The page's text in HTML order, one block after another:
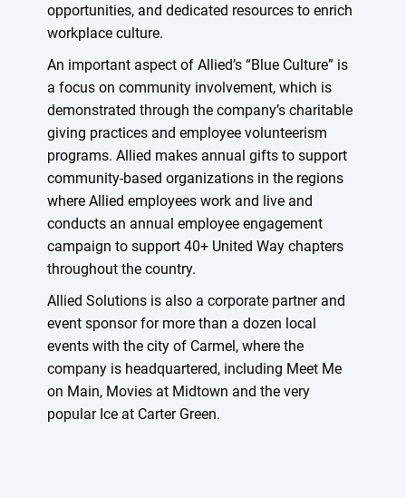
opportunities, and dedicated resources to enrich
workplace culture.
An important aspect of Allied’s “Blue Culture” is
a focus on community involvement, which is
demonstrated through the company’s charitable
giving practices and employee volunteerism
programs. Allied makes annual gifts to support
community-based organizations in the regions
where Allied employees work and live and
conducts an annual employee engagement
campaign to support 40+ United Way chapters
throughout the country.
Allied Solutions is also a corporate partner and
event sponsor for more than a dozen local
events with the city of Carmel, where the
company is headquartered, including Meet Me
on Main, Movies at Midtown and the very
popular Ice at Carter Green.